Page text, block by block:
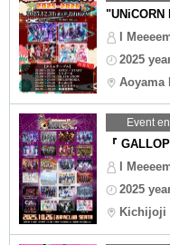
"UNiCORN
I
2025
Aoyama
Event
『
I
2025
Kichijoji